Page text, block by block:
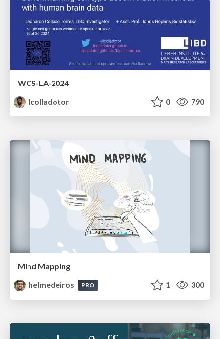
WCS-LA-2024
lcolladotor
0 790
Mind Mapping
helmedeiros
PRO 1 300